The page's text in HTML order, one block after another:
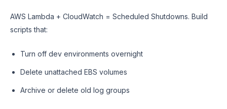
AWS Lambda + CloudWatch = Scheduled Shutdowns. Build
scripts that:
Turn off dev environments overnight
Delete unattached EBS volumes
Archive or delete old log groups